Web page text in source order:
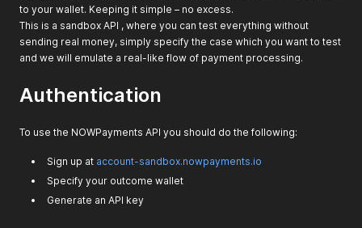
to your wallet. Keeping it simple – no excess.
This is a sandbox API , where you can test everything without
sending real money, simply specify the case which you want to test
and we will emulate a real-like flow of payment processing.
Authentication
To use the NOWPayments API you should do the following:
Sign up at account-sandbox.nowpayments.io
Specify your outcome wallet
Generate an API key